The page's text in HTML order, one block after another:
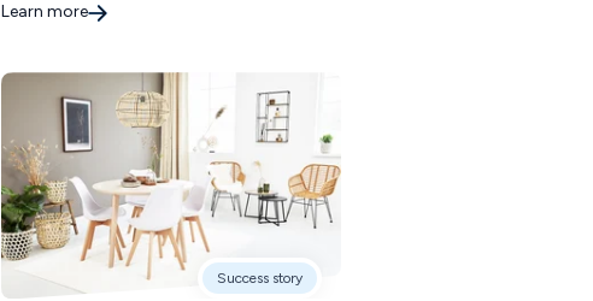
Learn more
Success story